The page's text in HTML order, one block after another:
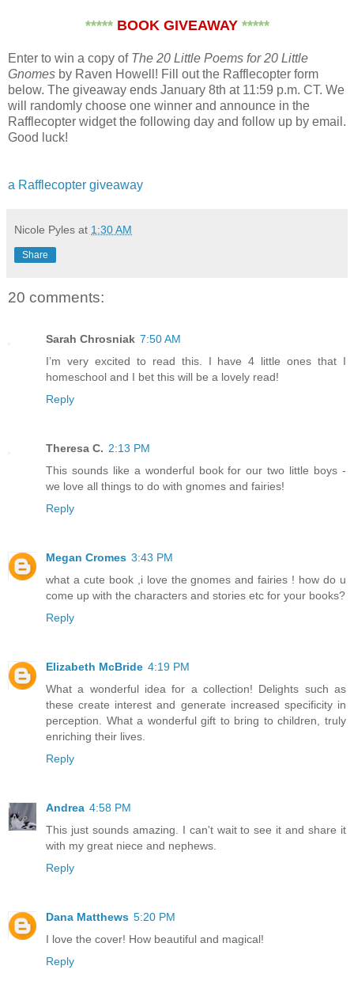
***** BOOK GIVEAWAY *****
Enter to win a copy of The 20 Little Poems for 20 Little
Gnomes by Raven Howell! Fill out the Rafflecopter form
below. The giveaway ends January 8th at 11:59 p.m. CT. We
will randomly choose one winner and announce in the
Rafflecopter widget the following day and follow up by email.
Good luck!
a Rafflecopter giveaway
Nicole Pyles at 1:30 AM
Share
20 comments:
Sarah Chrosniak 7:50 AM
I’m very excited to read this. I have 4 little ones that I
homeschool and I bet this will be a lovely read!
Reply
Theresa C. 2:13 PM
This sounds like a wonderful book for our two little boys -
we love all things to do with gnomes and fairies!
Reply
Megan Cromes 3:43 PM
what a cute book ,i love the gnomes and fairies ! how do u
come up with the characters and stories etc for your books?
Reply
Elizabeth McBride 4:19 PM
What a wonderful idea for a collection! Delights such as
these create interest and generate increased specificity in
perception. What a wonderful gift to bring to children, truly
enriching their lives.
Reply
Andrea 4:58 PM
This just sounds amazing. I can't wait to see it and share it
with my great niece and nephews.
Reply
Dana Matthews 5:20 PM
I love the cover! How beautiful and magical!
Reply